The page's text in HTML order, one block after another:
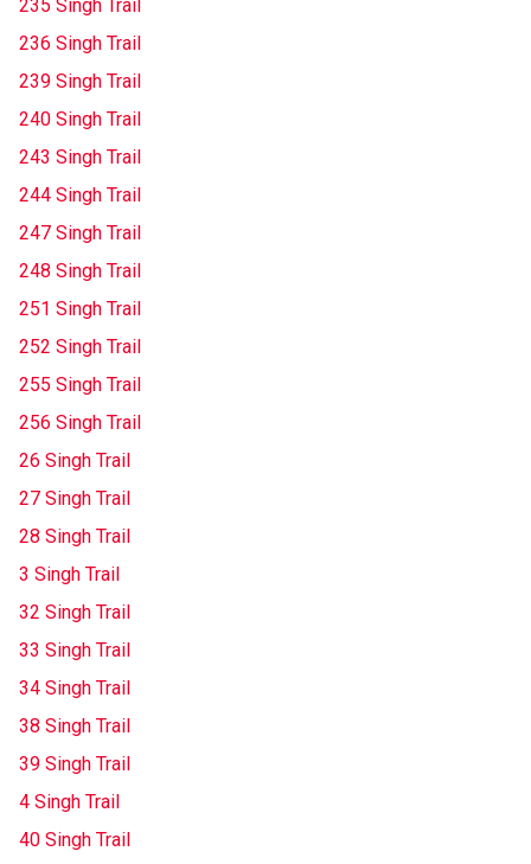
235 Singh Trail
236 Singh Trail
239 Singh Trail
240 Singh Trail
243 Singh Trail
244 Singh Trail
247 Singh Trail
248 Singh Trail
251 Singh Trail
252 Singh Trail
255 Singh Trail
256 Singh Trail
26 Singh Trail
27 Singh Trail
28 Singh Trail
3 Singh Trail
32 Singh Trail
33 Singh Trail
34 Singh Trail
38 Singh Trail
39 Singh Trail
4 Singh Trail
40 Singh Trail